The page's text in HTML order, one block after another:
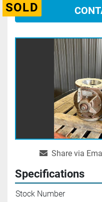
SOLD
Share via
Specifications
Stock Number